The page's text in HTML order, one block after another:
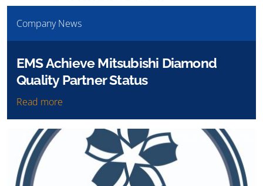
Company News
EMS Achieve Mitsubishi Diamond
Quality Partner Status
Read more